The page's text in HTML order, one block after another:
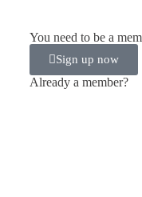
You need to be a
Sign up now
Already a member?